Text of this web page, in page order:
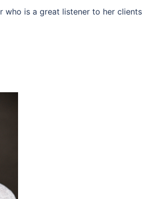
who is a great listener to her clients